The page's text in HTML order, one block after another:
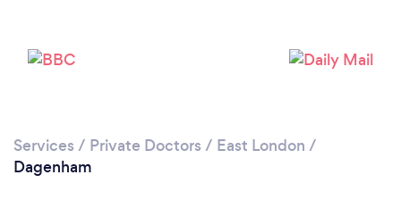
Services / Private Doctors / East London /
Dagenham